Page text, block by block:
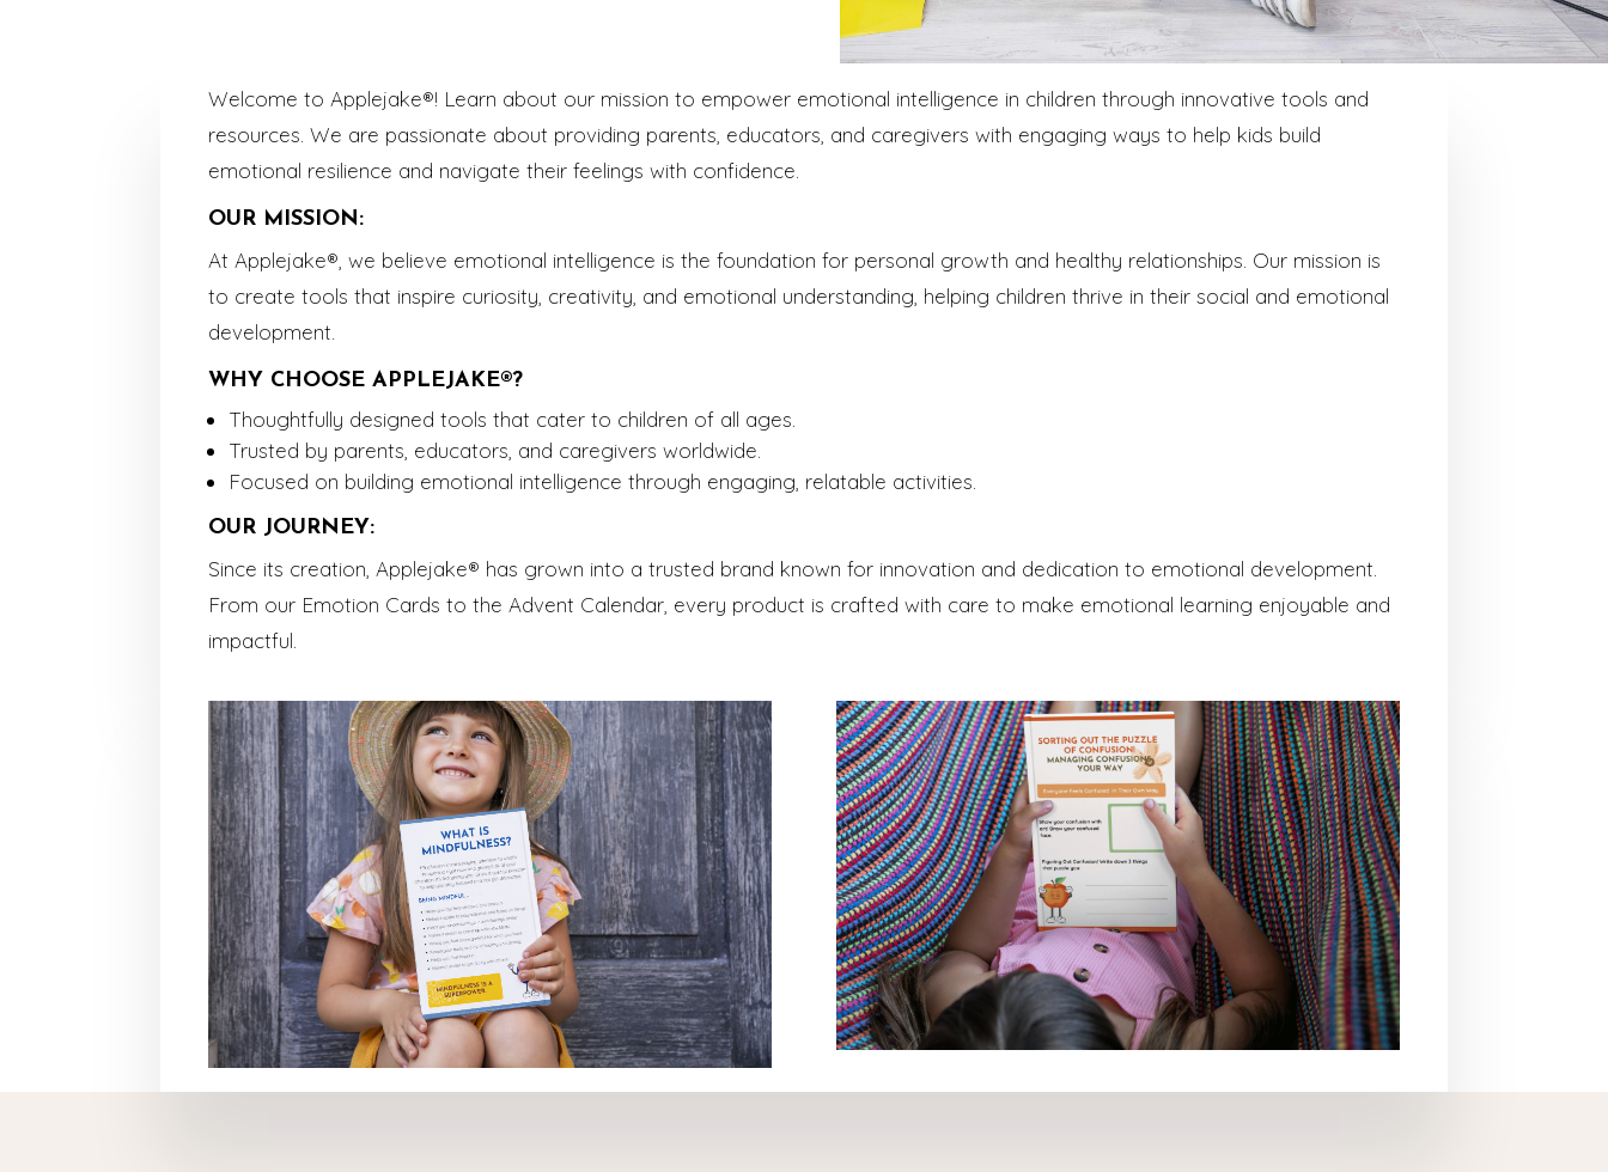
Welcome to Applejake®! Learn about our mission to empower emotional intelligence in children through innovative tools and
resources. We are passionate about providing parents, educators, and caregivers with engaging ways to help kids build
emotional resilience and navigate their feelings with confidence.
OUR MISSION:
At Applejake®, we believe emotional intelligence is the foundation for personal growth and healthy relationships. Our mission is
to create tools that inspire curiosity, creativity, and emotional understanding, helping children thrive in their social and emotional
development.
WHY CHOOSE APPLEJAKE®?
Thoughtfully designed tools that cater to children of all ages.
Trusted by parents, educators, and caregivers worldwide.
Focused on building emotional intelligence through engaging, relatable activities.
OUR JOURNEY:
Since its creation, Applejake® has grown into a trusted brand known for innovation and dedication to emotional development.
From our Emotion Cards to the Advent Calendar, every product is crafted with care to make emotional learning enjoyable and
impactful.